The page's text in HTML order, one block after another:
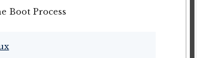
Boot Process